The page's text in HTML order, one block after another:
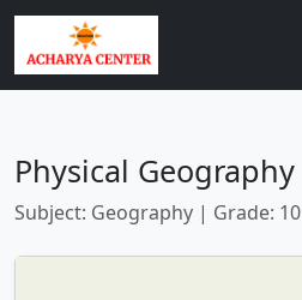
Physical Geography
Subject: Geography | Grade: 10